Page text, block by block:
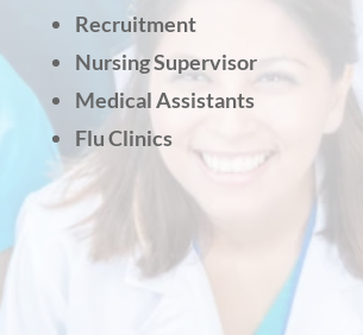
Recruitment
Nursing Supervisor
Medical Assistants
Flu Clinics